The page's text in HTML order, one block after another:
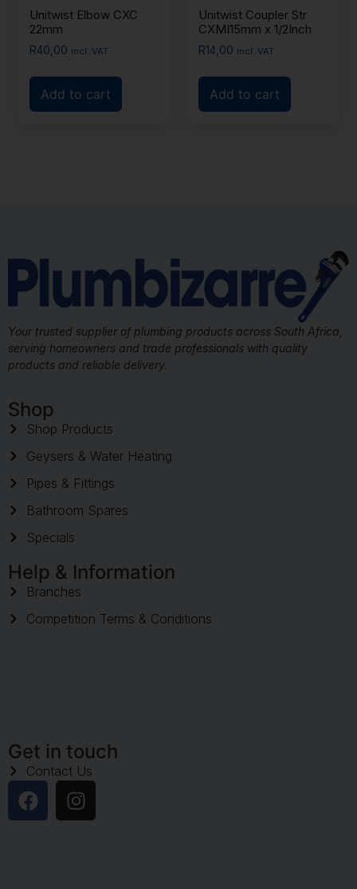
Unitwist Elbow CXC
22mm
R40,00 incl. VAT
Add to cart
Unitwist Coupler Str
CXMI15mm x 1/2Inch
R14,00 incl. VAT
Add to cart
Your trusted supplier of plumbing products across South Africa,
serving homeowners and trade professionals with quality
products and reliable delivery.
Shop
Shop Products
Geysers & Water Heating
Pipes & Fittings
Bathroom Spares
Specials
Help & Information
Branches
Competition Terms & Conditions
Get in touch
Contact Us